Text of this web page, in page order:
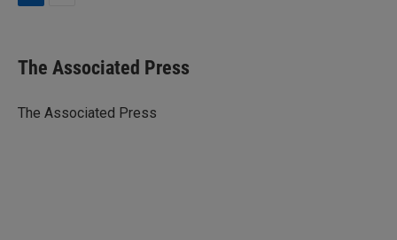
k
e
I
The Associated Press
The Associated Press